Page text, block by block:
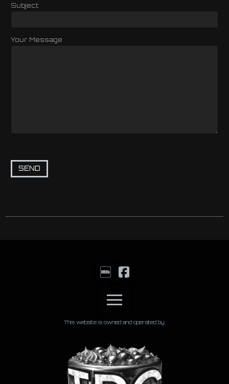
Subject
Your Message
This website is owned and operated by: